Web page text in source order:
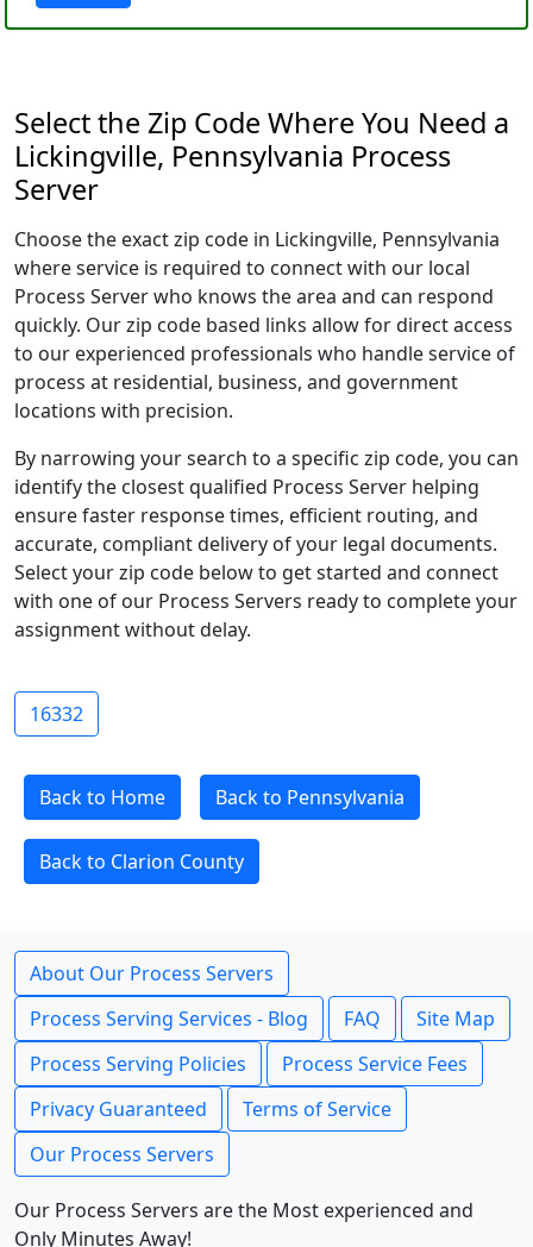
Select the Zip Code Where You Need a
Lickingville, Pennsylvania Process
Server
Choose the exact zip code in Lickingville, Pennsylvania
where service is required to connect with our local
Process Server who knows the area and can respond
quickly. Our zip code based links allow for direct access
to our experienced professionals who handle service of
process at residential, business, and government
locations with precision.
By narrowing your search to a specific zip code, you can
identify the closest qualified Process Server helping
ensure faster response times, efficient routing, and
accurate, compliant delivery of your legal documents.
Select your zip code below to get started and connect
with one of our Process Servers ready to complete your
assignment without delay.
16332
Back to Home Back to Pennsylvania
Back to Clarion County
About Our Process Servers
Process Serving Services - Blog
FAQ
Site Map
Process Serving Policies
Process Service Fees
Privacy Guaranteed
Terms of Service
Our Process Servers
Our Process Servers are the Most experienced and
Only Minutes Away!